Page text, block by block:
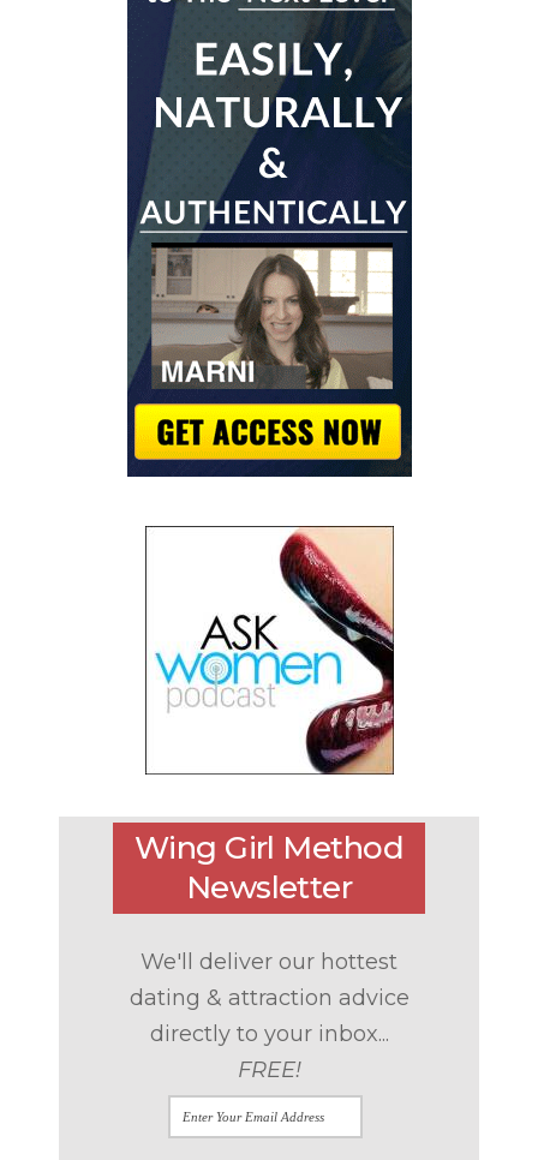
Wing Girl Method
Newsletter
We'll deliver our hottest
dating & attraction advice
directly to your inbox...
FREE!